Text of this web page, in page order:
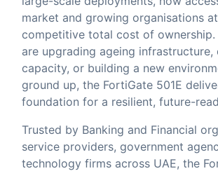
market and growing organisations
competitive total cost of ownership.
are upgrading ageing infrastructure,
capacity, or building a new
ground up, the FortiGate 501E
foundation for a resilient, future-
Trusted by Banking and Financial
service providers, government
technology firms across UAE, the